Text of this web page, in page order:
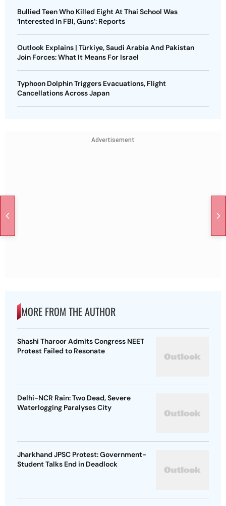
Bullied Teen Who Killed Eight At Thai School Was
‘Interested In FBI, Guns’: Reports
Outlook Explains | Türkiye, Saudi Arabia And Pakistan
Join Forces: What It Means For Israel
Typhoon Dolphin Triggers Evacuations, Flight
Cancellations Across Japan
Advertisement
MORE FROM THE AUTHOR
Shashi Tharoor Admits Congress NEET
Protest Failed to Resonate
Delhi-NCR Rain: Two Dead, Severe
Waterlogging Paralyses City
Jharkhand JPSC Protest: Government-
Student Talks End in Deadlock